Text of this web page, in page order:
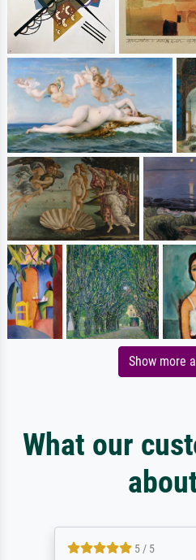
Show more
What our
5 / 5